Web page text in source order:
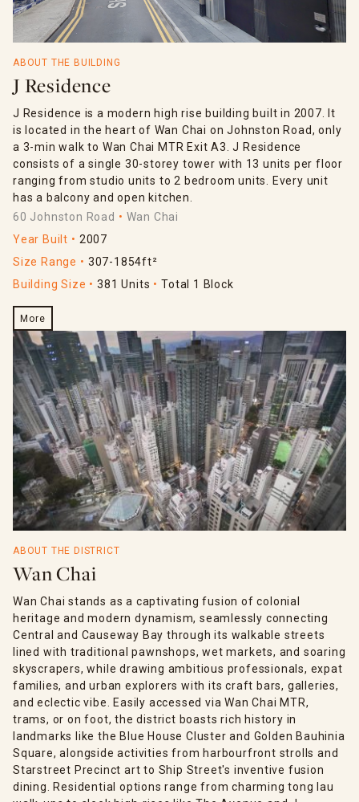
ABOUT THE BUILDING
J Residence
J Residence is a modern high rise building built in 2007. It
is located in the heart of Wan Chai on Johnston Road, only
a 3-min walk to Wan Chai MTR Exit A3. J Residence
consists of a single 30-storey tower with 13 units per floor
ranging from studio units to 2 bedroom units. Every unit
has a balcony and open kitchen.
60 Johnston Road
Wan Chai
Year Built
2007
Size Range
307-1854ft²
Building Size
381 Units Total 1 Block
More
ABOUT THE DISTRICT
Wan Chai
Wan Chai stands as a captivating fusion of colonial
heritage and modern dynamism, seamlessly connecting
Central and Causeway Bay through its walkable streets
lined with traditional pawnshops, wet markets, and soaring
skyscrapers, while drawing ambitious professionals, expat
families, and urban explorers with its craft bars, galleries,
and eclectic vibe. Easily accessed via Wan Chai MTR,
trams, or on foot, the district boasts rich history in
landmarks like the Blue House Cluster and Golden Bauhinia
Square, alongside activities from harbourfront strolls and
Starstreet Precinct art to Ship Street's inventive fusion
dining. Residential options range from charming tong lau